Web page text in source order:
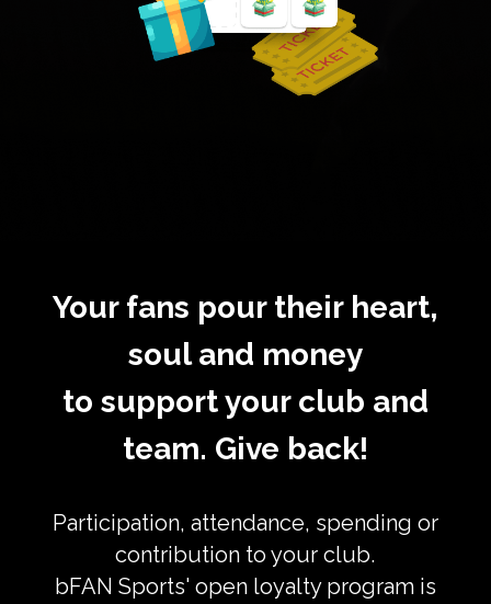
Your fans pour their heart,
soul and money
to support your club and
team. Give back!
Participation, attendance, spending or
contribution to your club.
bFAN Sports' open loyalty program is